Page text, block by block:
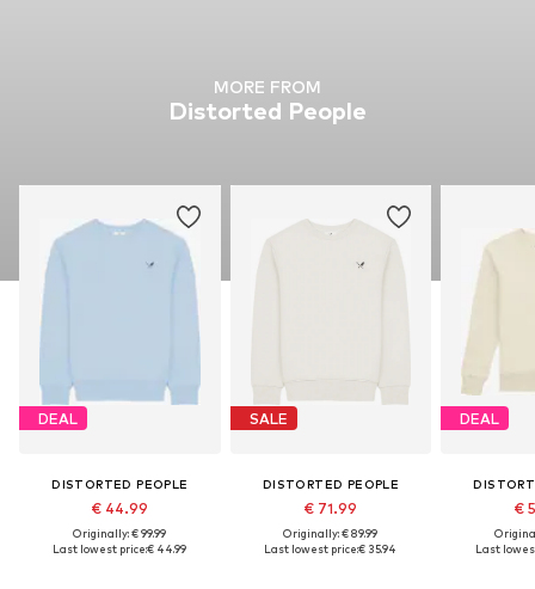
MORE FROM
Distorted People
DEAL
DISTORTED PEOPLE
€ 44.99
Originally: € 99.99
Last lowest price:€ 44.99
SALE
DISTORTED PEOPLE
€ 71.99
Originally: € 89.99
Last lowest price:€ 35.94
DEAL
€
Last